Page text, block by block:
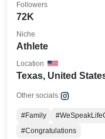
72K
Followers
Athlete
Niche
Texas, United
Location
Other socials:
#Family
#Congratulations